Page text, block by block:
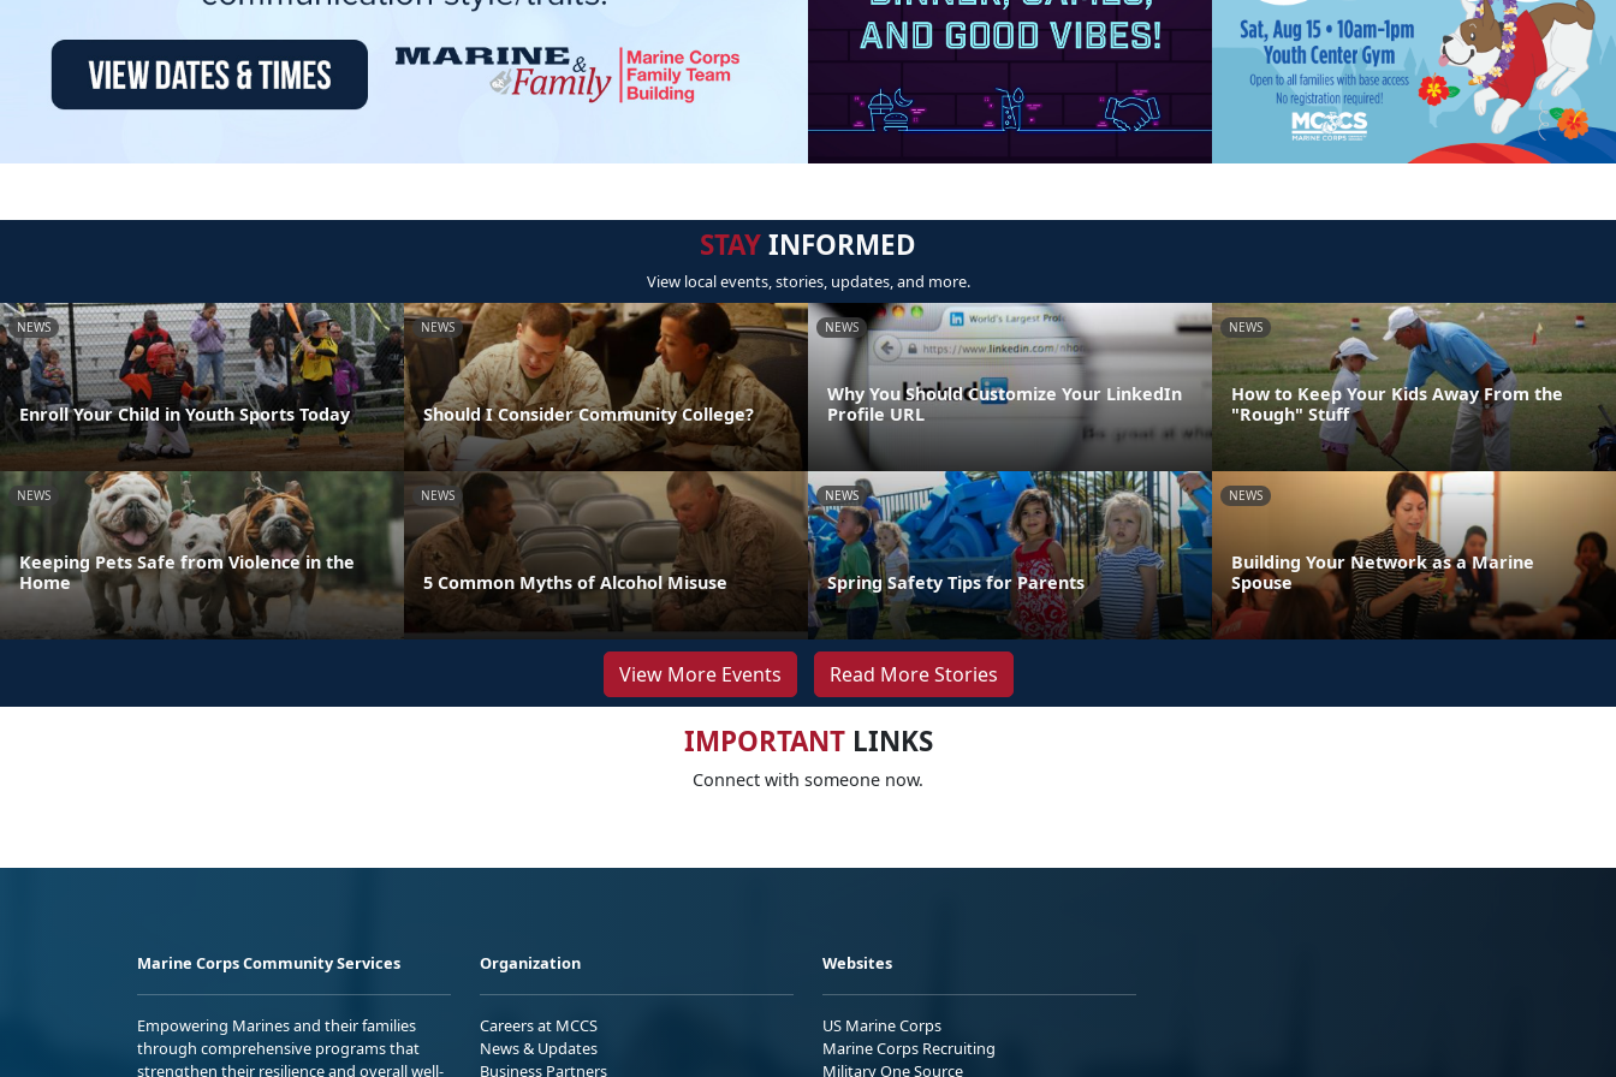
STAYINFORMED
View local events, stories, updates, and more.
NEWS
Enroll Your Child in Youth Sports Today
NEWS
Should I Consider Community College?
NEWS
Why You Should Customize Your LinkedIn
Profile URL
NEWS
How to Keep Your Kids Away From the
"Rough" Stuff
NEWS
Keeping Pets Safe from Violence in the
Home
NEWS
5 Common Myths of Alcohol Misuse
NEWS
Spring Safety Tips for Parents
NEWS
Building Your Network as a Marine
Spouse
View More Events Read More Stories
IMPORTANTLINKS
Connect with someone now.
Marine Corps Community Services
Empowering Marines and their families
through comprehensive programs that
strengthen their resilience and overall well-
Organization
Careers at MCCS
News & Updates
Business Partners
Websites
US Marine Corps
Marine Corps Recruiting
Military One Source